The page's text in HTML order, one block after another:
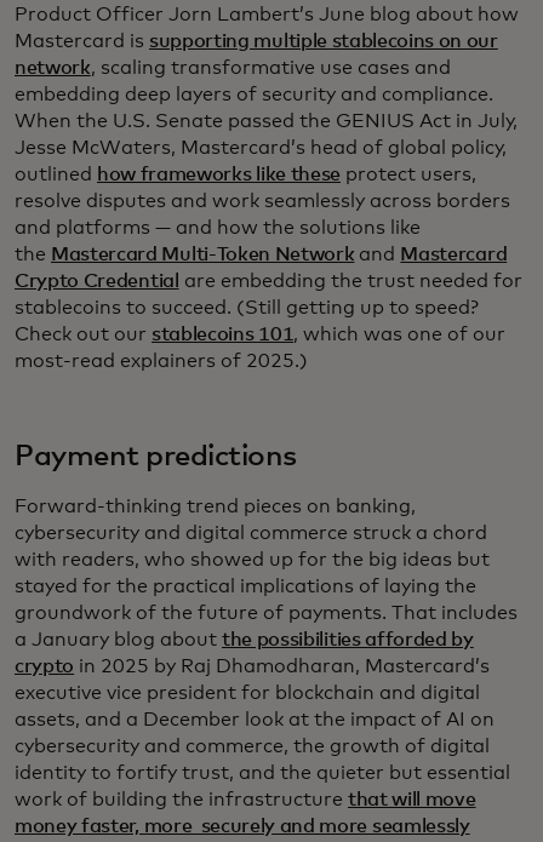
Product Officer Jorn Lambert’s June blog about how
Mastercard is supporting multiple stablecoins on our
network, scaling transformative use cases and
embedding deep layers of security and compliance.
When the U.S. Senate passed the GENIUS Act in July,
Jesse McWaters, Mastercard’s head of global policy,
outlined how frameworks like these protect users,
resolve disputes and work seamlessly across borders
and platforms — and how the solutions like
the Mastercard Multi-Token Network and Mastercard
Crypto Credential
are embedding the trust needed for
stablecoins to succeed. (Still getting up to speed?
Check out our stablecoins 101 , which was one of our
most-read explainers of 2025.)
Payment predictions
Forward-thinking trend pieces on banking,
cybersecurity and digital commerce struck a chord
with readers, who showed up for the big ideas but
stayed for the practical implications of laying the
groundwork of the future of payments. That includes
a January blog about the possibilities afforded by
crypto in 2025 by Raj Dhamodharan, Mastercard’s
executive vice president for blockchain and digital
assets, and a December look at the impact of AI on
cybersecurity and commerce, the growth of digital
identity to fortify trust, and the quieter but essential
work of building the infrastructure that will move
money faster, more securely and more seamlessly